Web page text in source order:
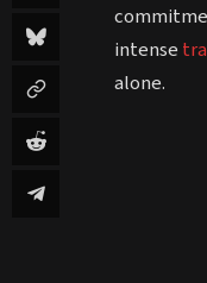
intense
alone.